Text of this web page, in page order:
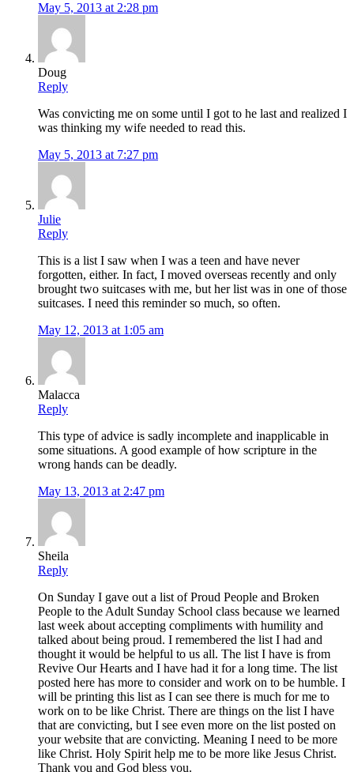
May 5, 2013 at 2:28 pm
Doug
Reply
Was convicting me on some until I got to he last and realized I
was thinking my wife needed to read this.
May 5, 2013 at 7:27 pm
Julie
Reply
This is a list I saw when I was a teen and have never
forgotten, either. In fact, I moved overseas recently and only
brought two suitcases with me, but her list was in one of those
suitcases. I need this reminder so much, so often.
May 12, 2013 at 1:05 am
Malacca
Reply
This type of advice is sadly incomplete and inapplicable in
some situations. A good example of how scripture in the
wrong hands can be deadly.
May 13, 2013 at 2:47 pm
Sheila
Reply
On Sunday I gave out a list of Proud People and Broken
People to the Adult Sunday School class because we learned
last week about accepting compliments with humility and
talked about being proud. I remembered the list I had and
thought it would be helpful to us all. The list I have is from
Revive Our Hearts and I have had it for a long time. The list
posted here has more to consider and work on to be humble. I
will be printing this list as I can see there is much for me to
work on to be like Christ. There are things on the list I have
that are convicting, but I see even more on the list posted on
your website that are convicting. Meaning I need to be more
like Christ. Holy Spirit help me to be more like Jesus Christ.
Thank you and God bless you.